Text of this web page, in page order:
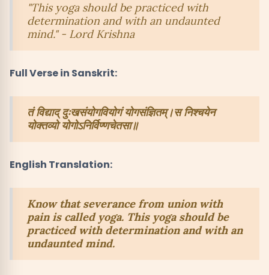
"This yoga should be practiced with
determination and with an undaunted
mind." - Lord Krishna
Full Verse in Sanskrit:
तं विद्याद् दुःखसंयोगवियोगं योगसंज्ञितम्।स निश्चयेन
योक्तव्यो योगोऽनिर्विण्णचेतसा॥
English Translation:
Know that severance from union with
pain is called yoga. This yoga should be
practiced with determination and with an
undaunted mind.